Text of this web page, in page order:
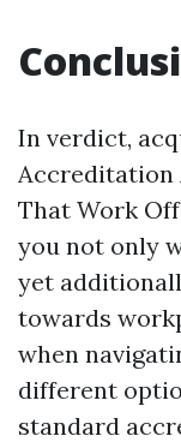
In verdict,
Accreditation
That Work
you not only
yet
towards
when
different
standard